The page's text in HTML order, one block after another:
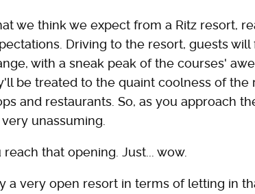
we think we expect from a Ritz resort,
Driving to the resort, guests
with a sneak peak of the courses'
be treated to the quaint coolness of the
and restaurants. So, as you approach
unassuming.
that opening. Just... wow.
a very open resort in terms of letting in